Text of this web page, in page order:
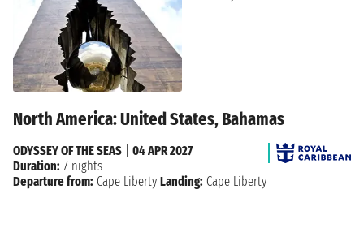
North America: United States, Bahamas
ODYSSEY OF THE SEAS
04 APR 2027
Duration: 7 nights
Departure from: Cape Liberty Landing: Cape Liberty